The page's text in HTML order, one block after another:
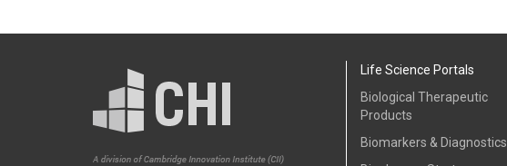
Life Science Portals
Biological Therapeutic
Products
Biomarkers & Diagnostics